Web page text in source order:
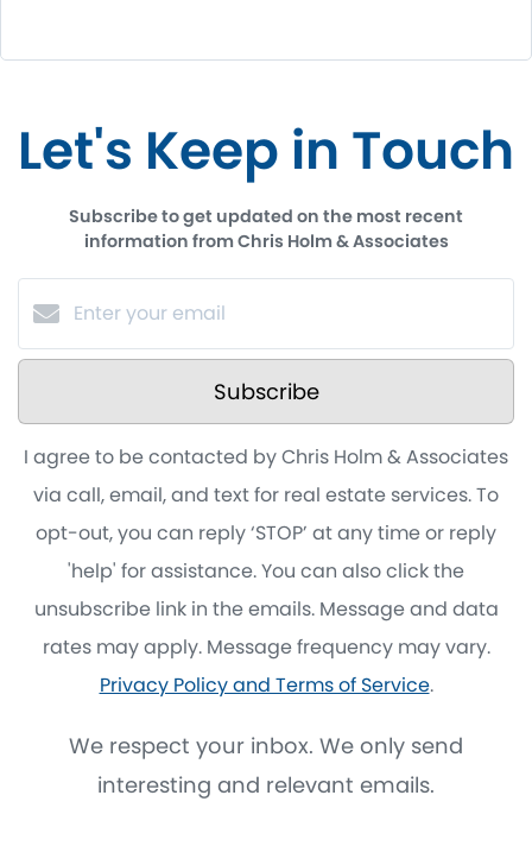
Let's Keep in Touch
Subscribe to get updated on the most recent
information from Chris Holm & Associates
Subscribe
I agree to be contacted by Chris Holm & Associates
via call, email, and text for real estate services. To
opt-out, you can reply ‘STOP’ at any time or reply
'help' for assistance. You can also click the
unsubscribe link in the emails. Message and data
rates may apply. Message frequency may vary.
Privacy Policy and Terms of Service.
We respect your inbox. We only send
interesting and relevant emails.